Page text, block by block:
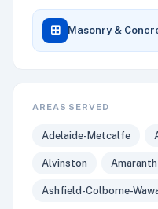
Masonry &
AREAS SERVED
Adelaide-Metcalfe
Alvinston Amaranth
Ashfield-Colborne-